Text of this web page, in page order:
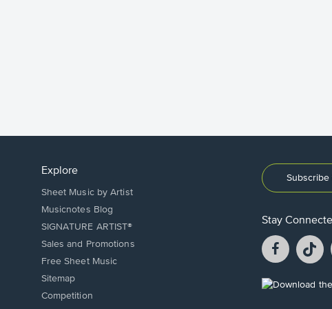
Explore
Sheet Music by Artist
Musicnotes Blog
SIGNATURE ARTIST®
Sales and Promotions
Free Sheet Music
Sitemap
Competition
Stay
Facebook
opens
a
a
Opens